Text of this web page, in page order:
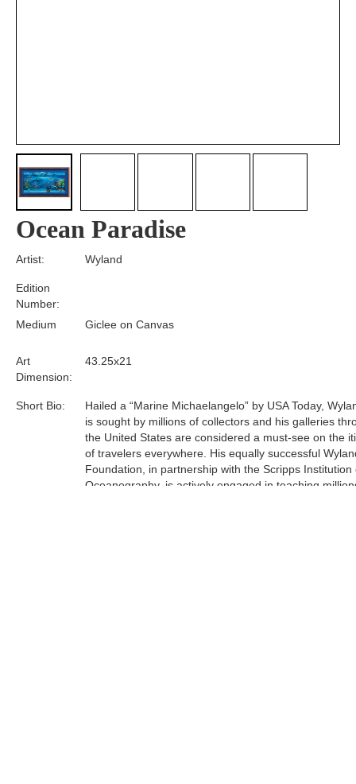
Ocean Paradise
Edition
Number:
Medium
Short Bio:
Art
Dimension:
Artist:
Hailed a “Marine Michaelangelo” by USA Today,
is sought by millions of collectors and his galleries
the United States are considered a must-see on the
of travelers everywhere. His equally successful
Foundation, in partnership with the Scripps Institution
Oceanography, is actively engaged in teaching
43.25x21
Giclee on Canvas
Wyland